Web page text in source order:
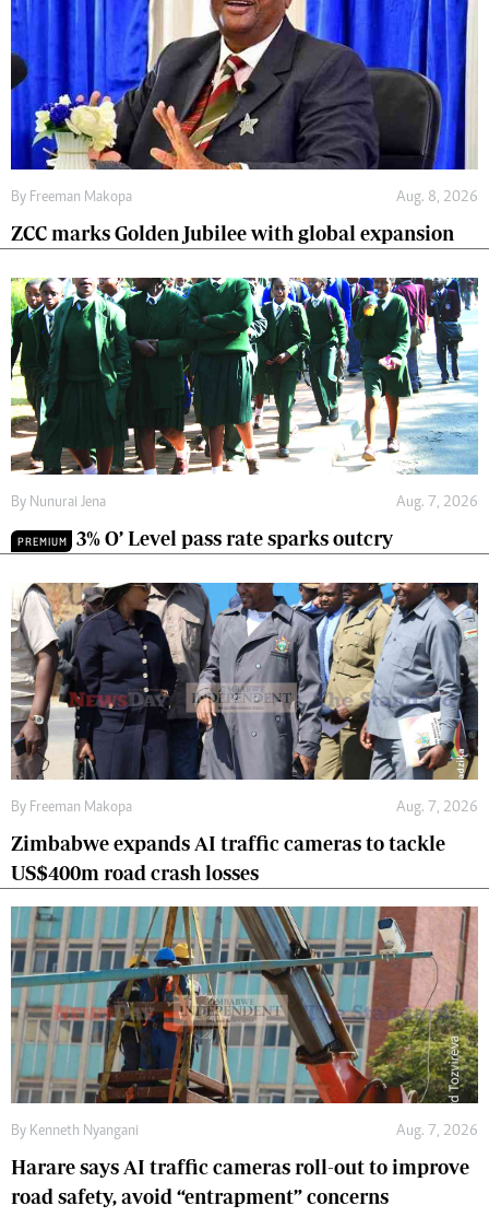
By Freeman Makopa Aug. 8, 2026
ZCC marks Golden Jubilee with global expansion
By Nunurai Jena Aug. 7, 2026
PREMIUM 3% O’ Level pass rate sparks outcry
By Freeman Makopa Aug. 7, 2026
Zimbabwe expands AI traffic cameras to tackle
US$400m road crash losses
By Kenneth Nyangani Aug. 7, 2026
Harare says AI traffic cameras roll-out to improve
road safety, avoid “entrapment” concerns